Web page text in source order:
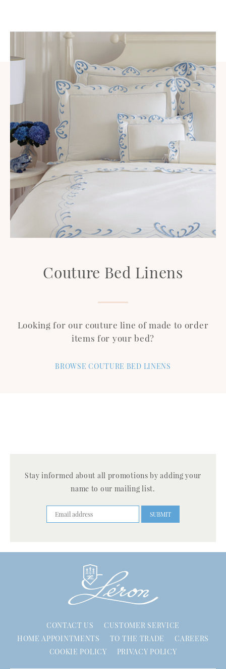
Couture Bed Linens
Looking for our couture line of made to order
items for your bed?
BROWSE COUTURE BED LINENS
Stay informed about all promotions by adding your
name to our mailing list.
CONTACT US
CUSTOMER SERVICE
HOME APPOINTMENTS
TO THE TRADE
CAREERS
COOKIE POLICY
PRIVACY POLICY